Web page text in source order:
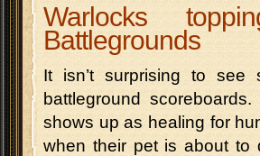
Warlocks
Battlegrounds
It isn’t surprising to see
battleground
shows up as healing for
when their pet is about to